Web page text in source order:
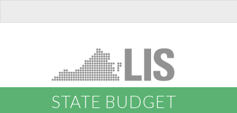
STATE BUDGET